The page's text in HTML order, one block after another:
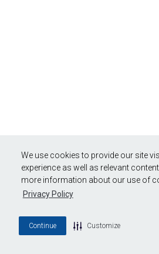
We use cookies to provide our site
experience as well as relevant
more information about our use of
Privacy Policy
Continue Customize